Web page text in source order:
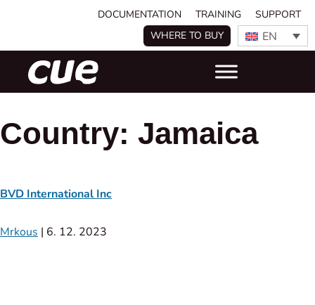
DOCUMENTATION TRAINING
SUPPORT
WHERE TO BUY
EN
Country: Jamaica
BVD International Inc
Mrkous | 6. 12. 2023